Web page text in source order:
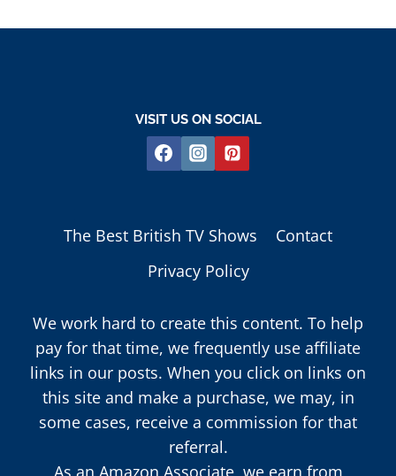
VISIT US ON SOCIAL
The Best British TV Shows
Contact
Privacy Policy
We work hard to create this content. To help
pay for that time, we frequently use affiliate
links in our posts. When you click on links on
this site and make a purchase, we may, in
some cases, receive a commission for that
referral.
As an Amazon Associate, we earn from